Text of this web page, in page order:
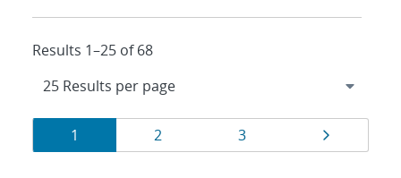
Results 1–25 of 68
Results
navigation
Page
1 Page
2 Page
3 Page